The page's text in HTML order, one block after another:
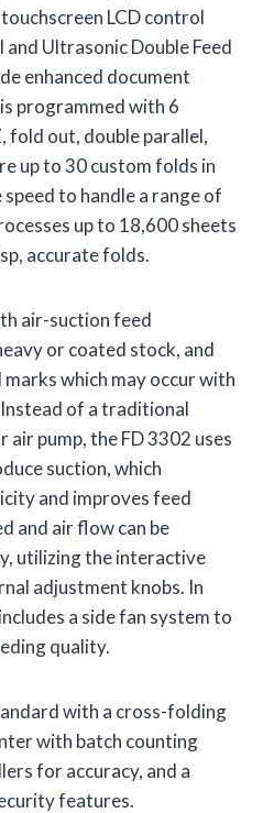
LCD control
Ultrasonic Double Feed
enhanced document
programmed with 6
fold out, double parallel,
up to 30 custom folds in
to handle a range of
up to 18,600 sheets
accurate folds.
air-suction feed
or coated stock, and
which may occur with
of a traditional
pump, the FD 3302 uses
suction, which
and improves feed
and air flow can be
utilizing the interactive
adjustment knobs. In
a side fan system to
quality.
with a cross-folding
with batch counting
for accuracy, and a
features.